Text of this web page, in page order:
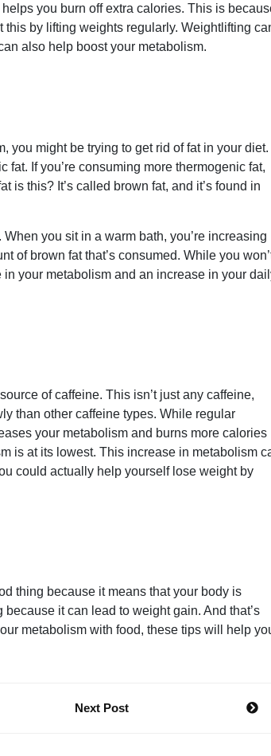
you burn off extra calories. This is
by lifting weights regularly. Weightlifting
also help boost your metabolism.
you might be trying to get rid of fat in your diet.
If you’re consuming more thermogenic fat,
this? It’s called brown fat, and it’s found in
you sit in a warm bath, you’re increasing
of brown fat that’s consumed. While you
your metabolism and an increase in your
of caffeine. This isn’t just any caffeine,
than other caffeine types. While regular
your metabolism and burns more calories
is at its lowest. This increase in metabolism
could actually help yourself lose weight by
thing because it means that your body is
it can lead to weight gain. And that’s
metabolism with food, these tips will help
Next Post